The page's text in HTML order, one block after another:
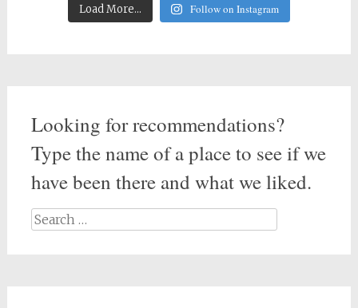
Load More... Follow on Instagram
Looking for recommendations?
Type the name of a place to see if we
have been there and what we liked.
Search
for: